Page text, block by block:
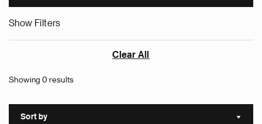
Show Filters
Clear All
Showing 0 results
Sort by Sort